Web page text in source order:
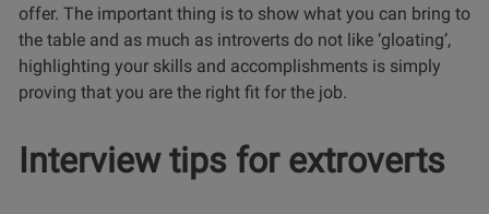
offer. The important thing is to show what you can bring to
the table and as much as introverts do not like ‘gloating’,
highlighting your skills and accomplishments is simply
proving that you are the right fit for the job.
Interview tips for extroverts